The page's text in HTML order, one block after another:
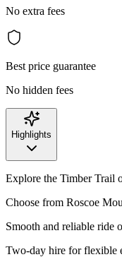
No extra fees
Best price guarantee
No hidden fees
Highlights
Explore the Timber Trail
Choose from Roscoe
Smooth and reliable ride
Two-day hire for flexible